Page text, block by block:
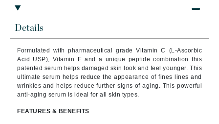
Details
Formulated with pharmaceutical grade Vitamin C (L-Ascorbic
Acid USP), Vitamin E and a unique peptide combination this
patented serum helps damaged skin look and feel younger. This
ultimate serum helps reduce the appearance of fines lines and
wrinkles and helps reduce further signs of aging. This powerful
anti-aging serum is ideal for all skin types.
FEATURES & BENEFITS